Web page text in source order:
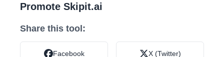
Promote Skipit.ai
Share this tool:
Facebook X (Twitter)